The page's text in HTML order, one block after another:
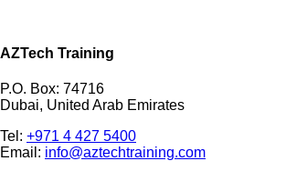
AZTech Training
P.O. Box: 74716
Dubai, United Arab Emirates
Tel: +971 4 427 5400
Email: info@aztechtraining.com